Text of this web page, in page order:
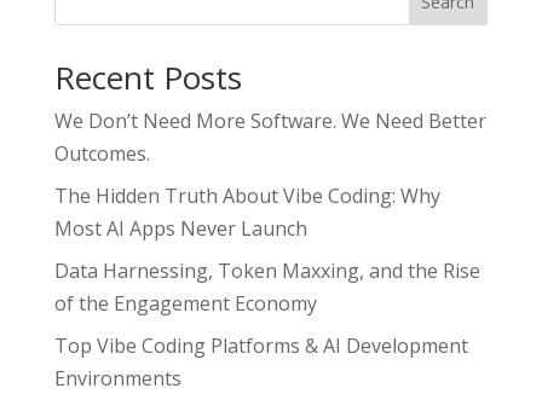
Recent Posts
We Don’t Need More Software. We Need Better
Outcomes.
The Hidden Truth About Vibe Coding: Why
Most AI Apps Never Launch
Data Harnessing, Token Maxxing, and the Rise
of the Engagement Economy
Top Vibe Coding Platforms & AI Development
Environments